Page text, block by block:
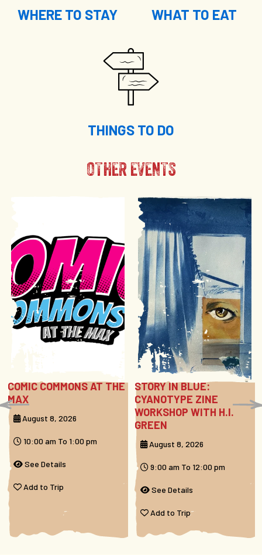
WHERE TO STAY WHAT TO EAT
THINGS TO DO
OTHER EVENTS
COMIC COMMONS AT THE
MAX
August 8, 2026
10:00 am To 1:00 pm
See Details
Add to Trip
STORY IN BLUE:
CYANOTYPE ZINE
WORKSHOP WITH H.I.
GREEN
August 8, 2026
9:00 am To 12:00 pm
See Details
Add to Trip